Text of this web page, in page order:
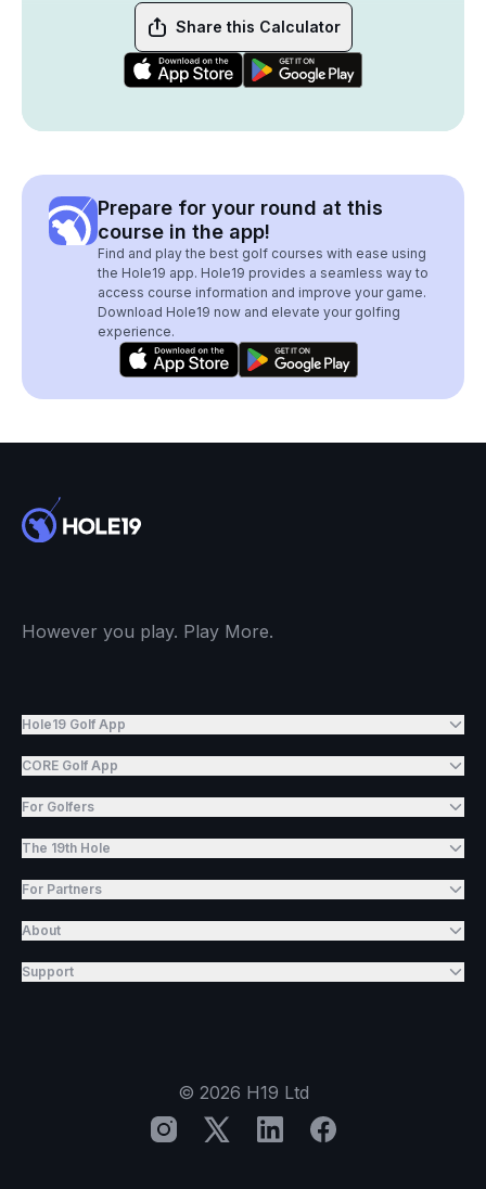
Share this Calculator
Prepare for your round at this
course in the app!
Find and play the best golf courses with ease using
the Hole19 app. Hole19 provides a seamless way to
access course information and improve your game.
Download Hole19 now and elevate your golfing
experience.
However you play. Play More.
Hole19 Golf App
CORE Golf App
For Golfers
The 19th Hole
For Partners
About
Support
© 2026 H19 Ltd